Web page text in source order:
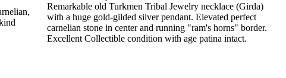
Remarkable old Turkmen Tribal Jewelry necklace (Girda)
with a huge gold-gilded silver pendant. Elevated perfect
carnelian stone in center and running "ram's horns" border.
Excellent Collectible condition with age patina intact.